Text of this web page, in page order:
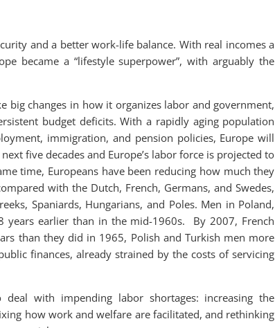
and a better work-life balance. With real incomes a
became a “lifestyle superpower”, with arguably the
big changes in how it organizes labor and government,
budget deficits. With a rapidly aging population
immigration, and pension policies, Europe will
five decades and Europe’s labor force is projected to
time, Europeans have been reducing how much they
with the Dutch, French, Germans, and Swedes,
Spaniards, Hungarians, and Poles. Men in Poland,
years earlier than in the mid-1960s. By 2007, French
than they did in 1965, Polish and Turkish men more
finances, already strained by the costs of servicing
with impending labor shortages: increasing the
how work and welfare are facilitated, and rethinking